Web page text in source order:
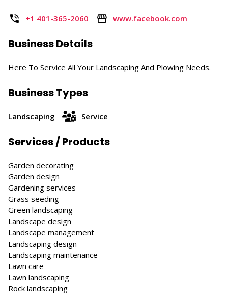
+1 401-365-2060 www.facebook.com
Business Details
Here To Service All Your Landscaping And Plowing Needs.
Business Types
Landscaping Service
Services / Products
Garden decorating
Garden design
Gardening services
Grass seeding
Green landscaping
Landscape design
Landscape management
Landscaping design
Landscaping maintenance
Lawn care
Lawn landscaping
Rock landscaping